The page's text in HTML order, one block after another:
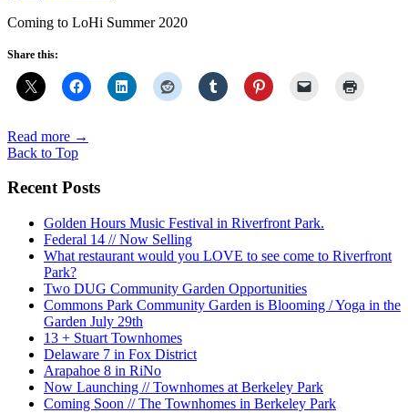
Coming to LoHi Summer 2020
Share this:
Read more →
Back to Top
Recent Posts
Golden Hours Music Festival in Riverfront Park.
Federal 14 // Now Selling
What restaurant would you LOVE to see come to Riverfront
Park?
Two DUG Community Garden Opportunities
Commons Park Community Garden is Blooming / Yoga in the
Garden July 29th
13 + Stuart Townhomes
Delaware 7 in Fox District
Arapahoe 8 in RiNo
Now Launching // Townhomes at Berkeley Park
Coming Soon // The Townhomes in Berkeley Park